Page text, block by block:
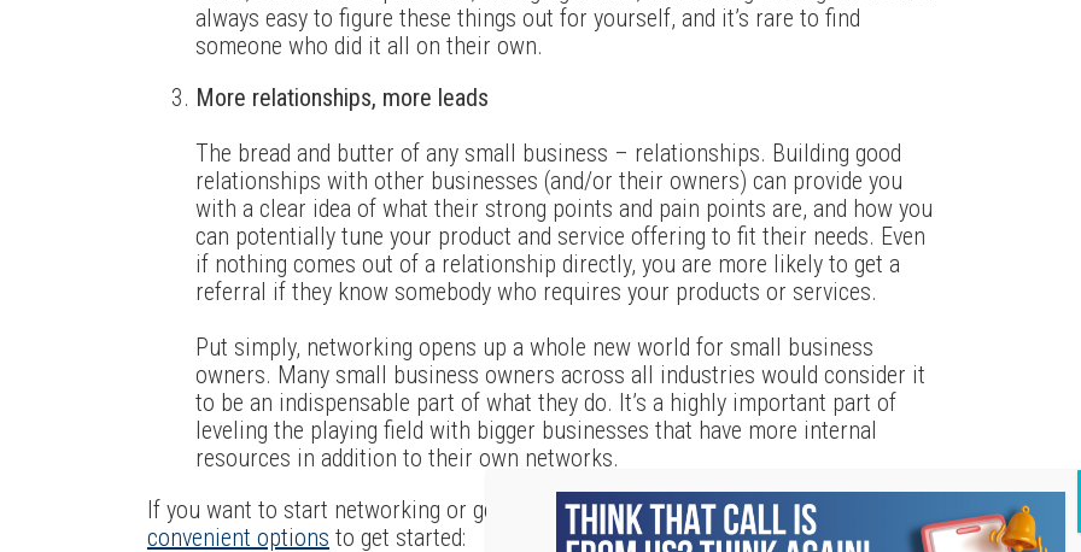
always easy to figure these things out for yourself, and it’s rare to find
someone who did it all on their own.
More relationships, more leads
The bread and butter of any small business – relationships. Building good
relationships with other businesses (and/or their owners) can provide you
with a clear idea of what their strong points and pain points are, and how you
can potentially tune your product and service offering to fit their needs. Even
if nothing comes out of a relationship directly, you are more likely to get a
referral if they know somebody who requires your products or services.
Put simply, networking opens up a whole new world for small business
owners. Many small business owners across all industries would consider it
to be an indispensable part of what they do. It’s a highly important part of
leveling the playing field with bigger businesses that have more internal
resources in addition to their own networks.
If you want to start networking or get more involved in it,Fundera provides some
convenient options to get started: